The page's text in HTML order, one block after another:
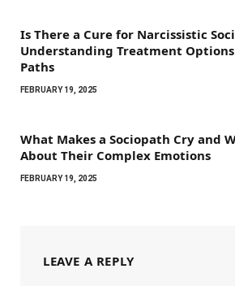
Is There a Cure for Narcissistic
Understanding Treatment
Paths
FEBRUARY 19, 2025
What Makes a Sociopath Cry and
About Their Complex Emotions
FEBRUARY 19, 2025
LEAVE A REPLY